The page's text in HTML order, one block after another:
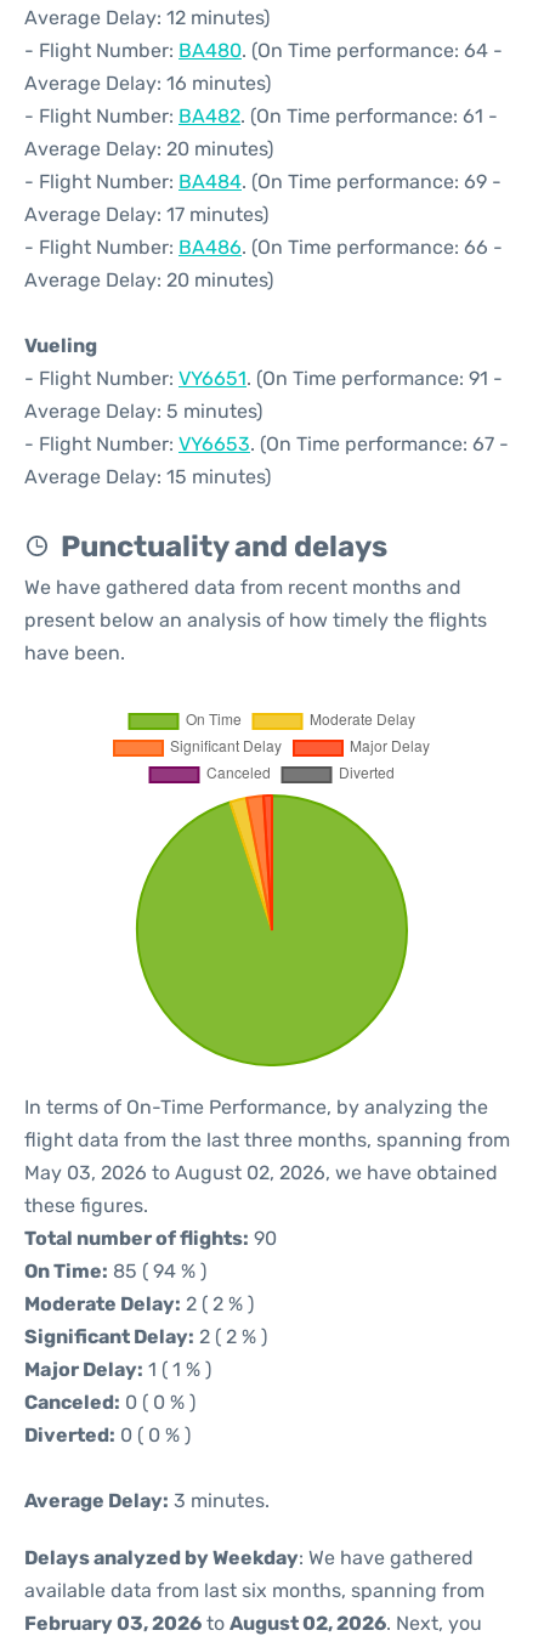
Average Delay: 12 minutes)
- Flight Number: BA480. (On Time performance: 64 -
Average Delay: 16 minutes)
- Flight Number: BA482. (On Time performance: 61 -
Average Delay: 20 minutes)
- Flight Number: BA484. (On Time performance: 69 -
Average Delay: 17 minutes)
- Flight Number: BA486. (On Time performance: 66 -
Average Delay: 20 minutes)
Vueling
- Flight Number: VY6651. (On Time performance: 91 -
Average Delay: 5 minutes)
- Flight Number: VY6653. (On Time performance: 67 -
Average Delay: 15 minutes)
Punctuality and delays
We have gathered data from recent months and
present below an analysis of how timely the flights
have been.
In terms of On-Time Performance, by analyzing the
flight data from the last three months, spanning from
May 03, 2026 to August 02, 2026, we have obtained
these figures.
Total number of flights: 90
On Time: 85 ( 94 % )
Moderate Delay: 2 ( 2 % )
Significant Delay: 2 ( 2 % )
Major Delay: 1 ( 1 % )
Canceled: 0 ( 0 % )
Diverted: 0 ( 0 % )
Average Delay: 3 minutes.
Delays analyzed by Weekday: We have gathered
available data from last six months, spanning from
February 03, 2026 to August 02, 2026. Next, you